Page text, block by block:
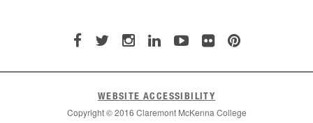
WEBSITE ACCESSIBILITY
Copyright © 2016 Claremont McKenna College